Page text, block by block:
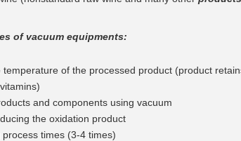
of vacuum equipments:
temperature of the processed product (product
and components using vacuum
the oxidation product
times (3-4 times)